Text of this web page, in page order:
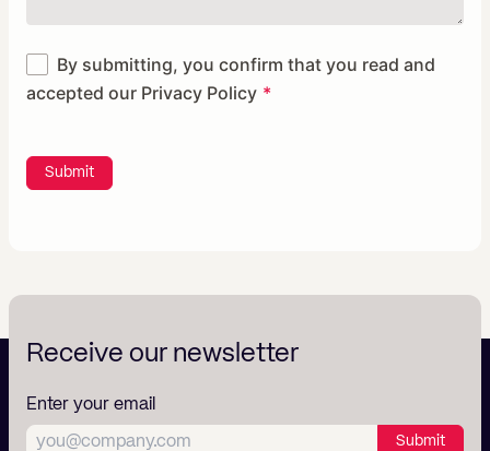
By submitting, you confirm that you read and
accepted our Privacy Policy
Submit
Receive our newsletter
Enter your email
Submit